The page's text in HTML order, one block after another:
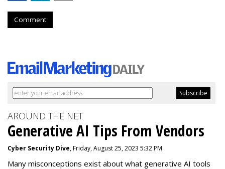
Comment
AROUND THE NET
Generative AI Tips From Vendors
Cyber Security Dive, Friday, August 25, 2023 5:32 PM
Many misconceptions exist about what generative AI tools